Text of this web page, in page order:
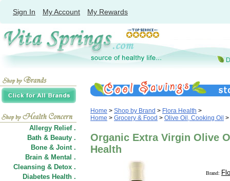
Sign In My Account My Rewards
Allergy Relief .
Bath & Beauty .
Bone & Joint .
Brain & Mental .
Cleansing & Detox .
Diabetes Health .
Home > Shop by Brand > Flora Health >
Home > Grocery & Food > Olive Oil, Cooking Oil >
Organic Extra Virgin Olive
Health
Brand: